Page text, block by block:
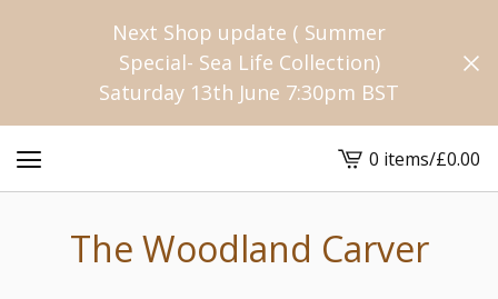
Next Shop update ( Summer
Special- Sea Life Collection)
Saturday 13th June 7:30pm BST
View
cart
0 items/£0.00
The Woodland Carver